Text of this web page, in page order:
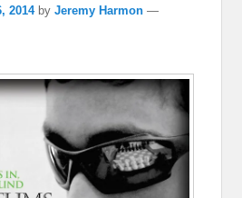
2014 byJeremy Harmon —